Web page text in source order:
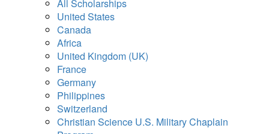
All Scholarships
United States
Canada
Africa
United Kingdom (UK)
France
Germany
Philippines
Switzerland
Christian Science U.S. Military Chaplain